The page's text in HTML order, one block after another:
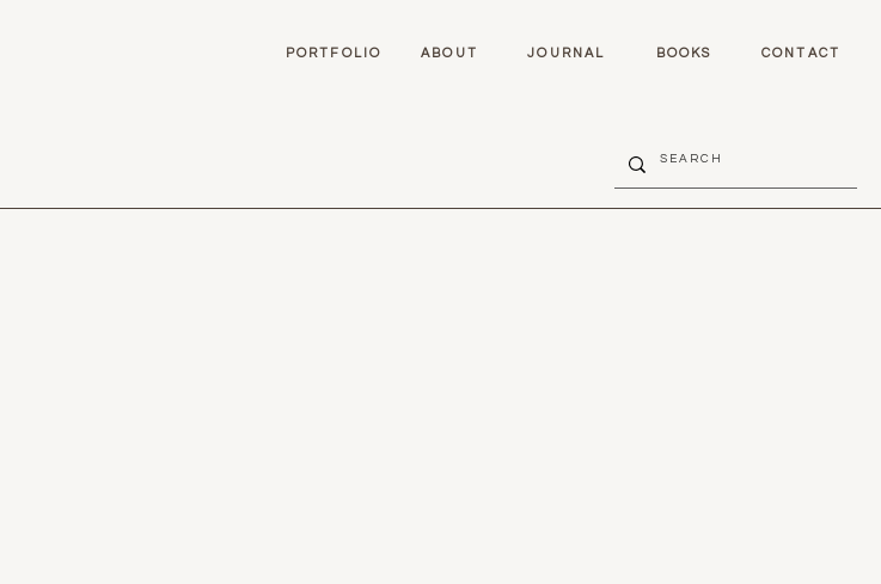
PORTFOLIO ABOUT JOURNAL BOOKS CONTACT